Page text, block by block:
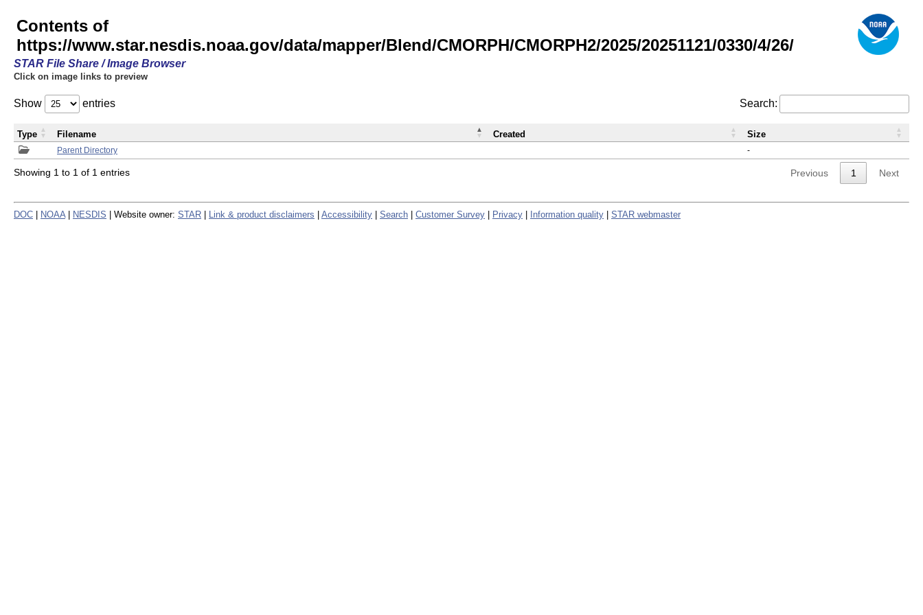
Contents of
https://www.star.nesdis.noaa.gov/data/mapper/Blend/CMORPH/CMORPH2/2025/20251121/0330/4/26/
STAR File Share / Image Browser
Click on image links to preview
Show entries Search:
Parent Directory -
Type Filename Created Size
Showing 1 to 1 of 1 entries Previous 1 Next
DOC NOAA NESDIS | Website owner: STAR Link & product disclaimers Accessibility Search Customer Survey Privacy Information quality STAR webmaster